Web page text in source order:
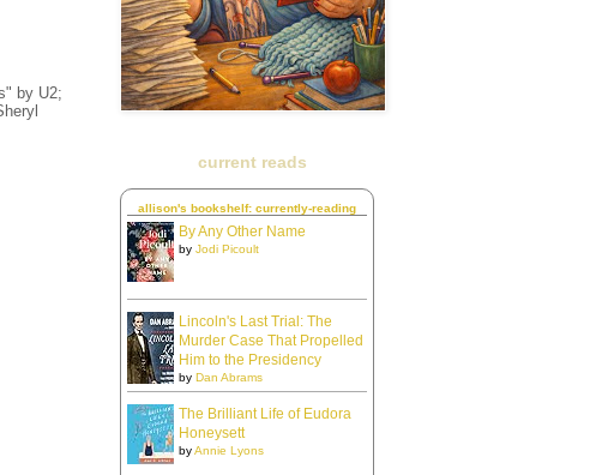
by U2;
current reads
allison's bookshelf: currently-reading
By Any Other Name
by Jodi Picoult
Lincoln's Last Trial: The
Murder Case That Propelled
Him to the Presidency
by Dan Abrams
The Brilliant Life of Eudora
Honeysett
byAnnie Lyons